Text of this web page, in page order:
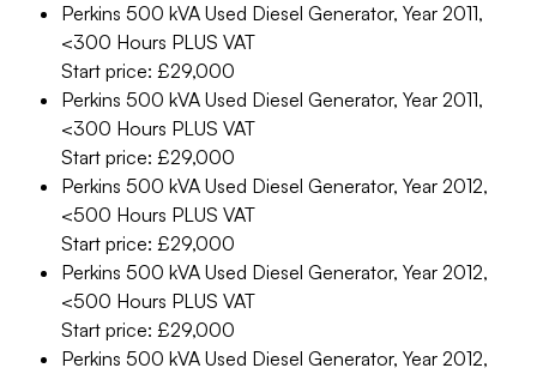
Perkins 500 kVA Used Diesel Generator, Year 2011,
<300 Hours PLUS VAT
Start price: £29,000
Perkins 500 kVA Used Diesel Generator, Year 2011,
<300 Hours PLUS VAT
Start price: £29,000
Perkins 500 kVA Used Diesel Generator, Year 2012,
<500 Hours PLUS VAT
Start price: £29,000
Perkins 500 kVA Used Diesel Generator, Year 2012,
<500 Hours PLUS VAT
Start price: £29,000
Perkins 500 kVA Used Diesel Generator, Year 2012,